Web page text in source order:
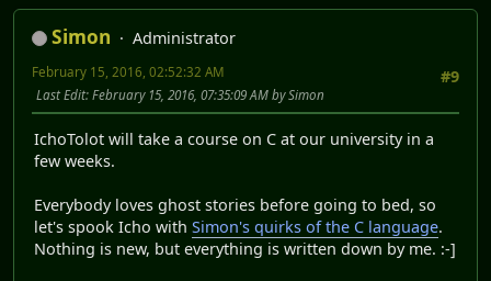
Simon
Administrator
#9
February 15, 2016, 02:52:32 AM
Last Edit: February 15, 2016, 07:35:09 AM by Simon
IchoTolot will take a course on C at our university in a
few weeks.
Everybody loves ghost stories before going to bed, so
let's spook Icho with Simon's quirks of the C language.
Nothing is new, but everything is written down by me. :-]